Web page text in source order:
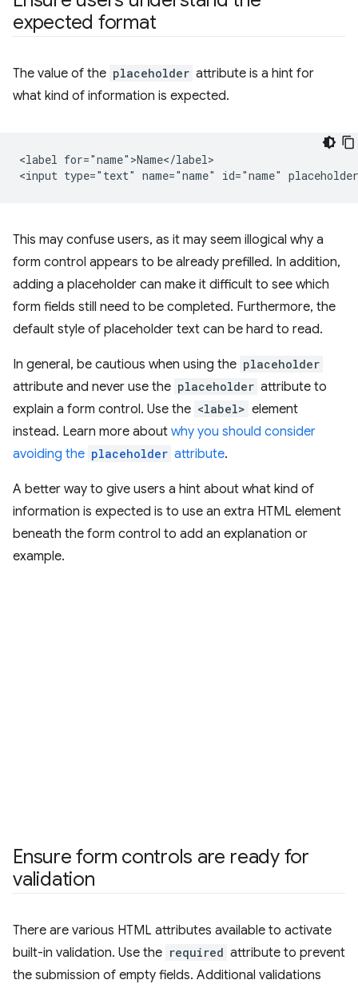
expected format
The value of the placeholder attribute is a hint for
what kind of information is expected.
<label for="name">Name</label>
This may confuse users, as it may seem illogical why a
form control appears to be already prefilled. In addition,
adding a placeholder can make it difficult to see which
form fields still need to be completed. Furthermore, the
default style of placeholder text can be hard to read.
In general, be cautious when using the placeholder
attribute and never use the placeholder attribute to
explain a form control. Use the <label> element
instead. Learn more about why you should consider
avoiding the placeholder attribute.
A better way to give users a hint about what kind of
information is expected is to use an extra HTML element
beneath the form control to add an explanation or
example.
Ensure form controls are ready for
validation
There are various HTML attributes available to activate
built-in validation. Use the required attribute to prevent
the submission of empty fields. Additional validations